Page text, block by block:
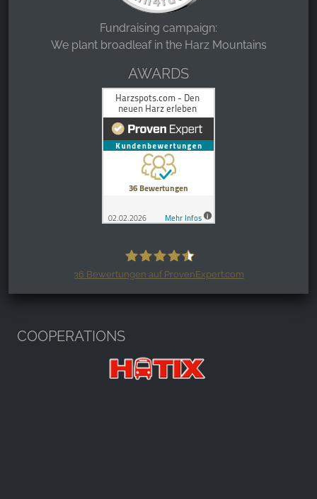
Fundraising campaign:
We plant broadleaf in the Harz Mountains
AWARDS
36 Bewertungen auf ProvenExpert.com
COOPERATIONS